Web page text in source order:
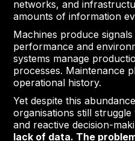
networks, and
amounts of information
Machines produce
performance and
systems manage
processes. Maintenance
operational history.
Yet despite this
organisations still
and reactive decision-
lack of data. The